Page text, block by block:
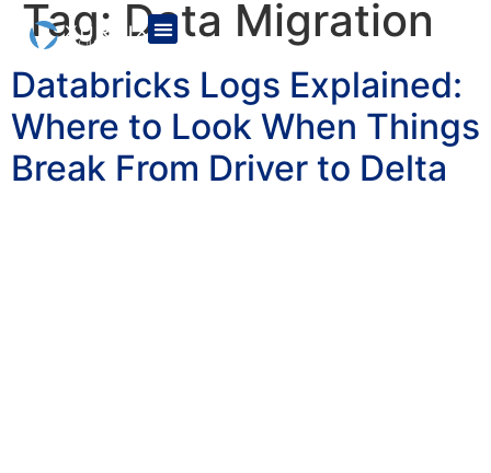
Tag: Data Migration
Databricks Logs Explained:
Where to Look When Things
Break From Driver to Delta